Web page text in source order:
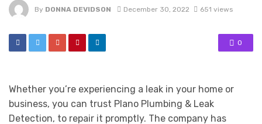
By DONNA DEVIDSON December 30, 2022 651 views
0
Whether you’re experiencing a leak in your home or
business, you can trust Plano Plumbing & Leak
Detection, to repair it promptly. The company has